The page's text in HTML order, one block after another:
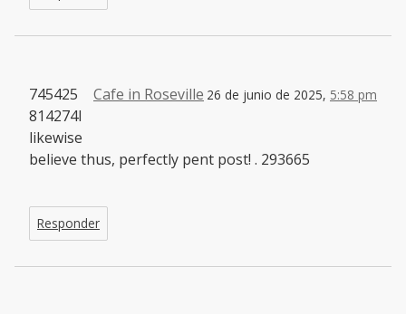
Cafe in Roseville 26 de junio de 2025, 5:58 pm
745425
814274I
likewise
believe thus, perfectly pent post! . 293665
Responder